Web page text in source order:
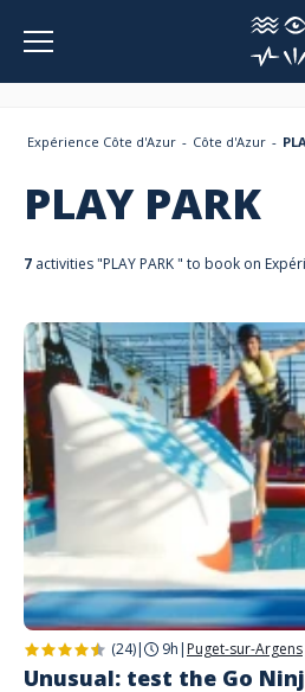
Expérience Côte d'Azur Côte d'Azur
PLAY PARK
7 activities "PLAY PARK " to book on
(24)| 9h | Puget-sur-Argens
Unusual: test the Go